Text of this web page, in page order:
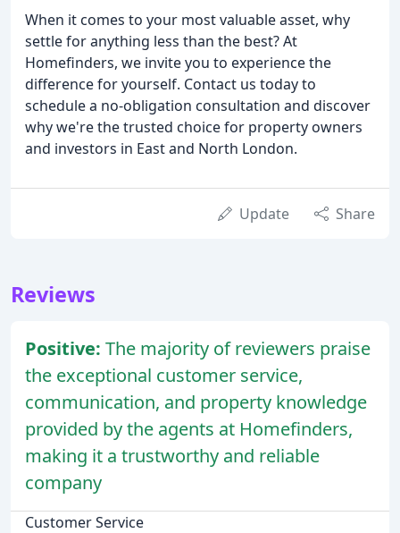
When it comes to your most valuable asset, why
settle for anything less than the best? At
Homefinders, we invite you to experience the
difference for yourself. Contact us today to
schedule a no-obligation consultation and discover
why we're the trusted choice for property owners
and investors in East and North London.
Update Share
Reviews
Positive: The majority of reviewers praise
the exceptional customer service,
communication, and property knowledge
provided by the agents at Homefinders,
making it a trustworthy and reliable
company
Customer Service